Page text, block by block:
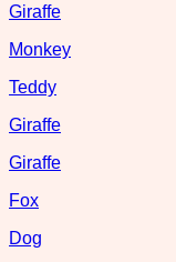
Giraffe
Monkey
Teddy
Giraffe
Giraffe
Fox
Dog